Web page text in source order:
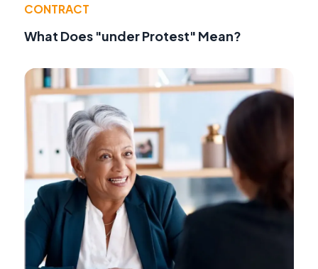
CONTRACT
What Does "under Protest" Mean?